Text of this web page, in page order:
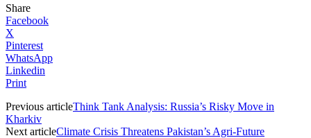
Share
Facebook
X
Pinterest
WhatsApp
Linkedin
Print
Previous articleThink Tank Analysis: Russia’s Risky Move in
Kharkiv
Next articleClimate Crisis Threatens Pakistan’s Agri-Future